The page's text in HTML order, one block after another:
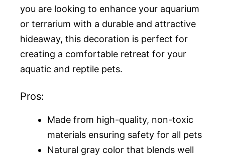
you are looking to enhance your aquarium
or terrarium with a durable and attractive
hideaway, this decoration is perfect for
creating a comfortable retreat for your
aquatic and reptile pets.
Pros:
Made from high-quality, non-toxic
materials ensuring safety for all pets
Natural gray color that blends well